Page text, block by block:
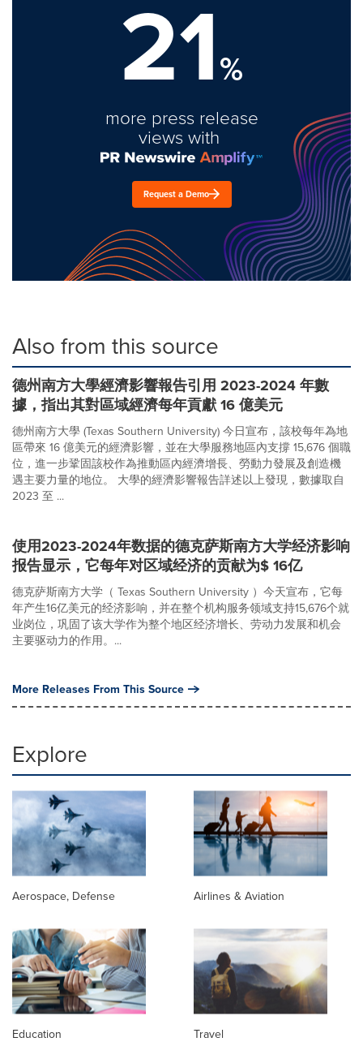
21%
more press release
views with
Request a Demo
Also from this source
德州南方大學經濟影響報告引用 2023-2024 年數
據，指出其對區域經濟每年貢獻 16 億美元
德州南方大學 (Texas Southern University) 今日宣布，該校每年為地
區帶來 16 億美元的經濟影響，並在大學服務地區內支撐 15,676 個職
位，進一步鞏固該校作為推動區內經濟增長、勞動力發展及創造機
遇主要力量的地位。 大學的經濟影響報告詳述以上發現，數據取自
2023 至 ...
使用2023-2024年数据的德克萨斯南方大学经济影响
报告显示，它每年对区域经济的贡献为$ 16亿
德克萨斯南方大学（ Texas Southern University ）今天宣布，它每
年产生16亿美元的经济影响，并在整个机构服务领域支持15,676个就
业岗位，巩固了该大学作为整个地区经济增长、劳动力发展和机会
主要驱动力的作用。...
More Releases From This Source
Explore
Aerospace, Defense Airlines & Aviation
Education Travel